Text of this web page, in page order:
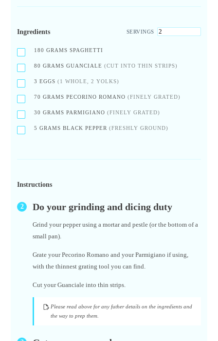
Ingredients SERVINGS
180 GRAMS SPAGHETTI
80 GRAMS GUANCIALE(CUT INTO THIN STRIPS)
3 EGGS(1 WHOLE, 2 YOLKS)
70 GRAMS PECORINO ROMANO(FINELY GRATED)
30 GRAMS PARMIGIANO(FINELY GRATED)
5 GRAMS BLACK PEPPER(FRESHLY GROUND)
Instructions
Do your grinding and dicing duty
Grind your pepper using a mortar and pestle (or the bottom of a
small pan).
Grate your Pecorino Romano and your Parmigiano if using,
with the thinnest grating tool you can find.
Cut your Guanciale into thin strips.
Please read above for any futher details on the ingredients and
the way to prep them.